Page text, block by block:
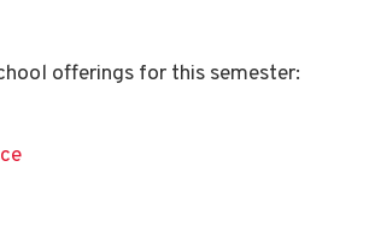
offerings for this semester: